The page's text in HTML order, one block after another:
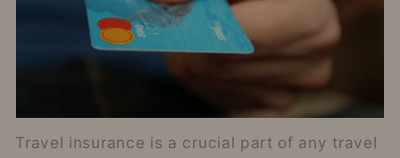
Travel insurance is a crucial part of any travel